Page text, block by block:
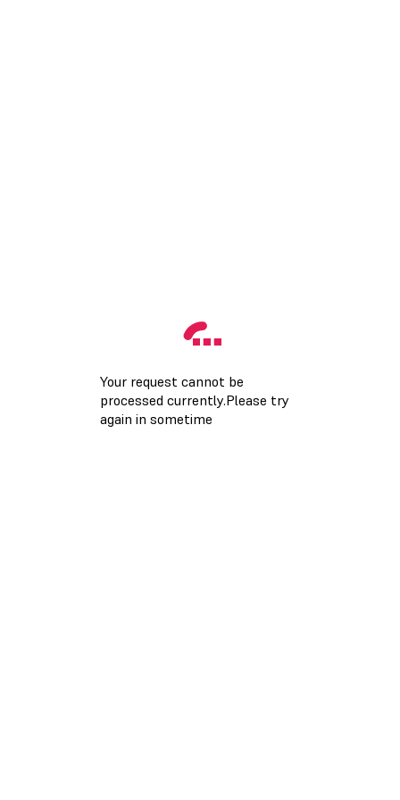
Your request cannot be
processed currently.Please try
again in sometime